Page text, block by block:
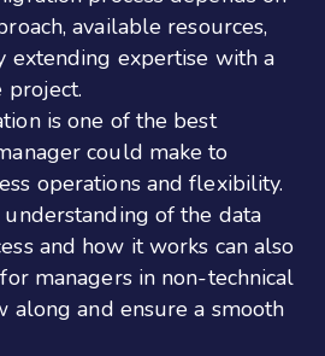
available resources,
extending expertise with a
project.
is one of the best
could make to
operations and flexibility.
understanding of the data
and how it works can also
managers in non-technical
and ensure a smooth